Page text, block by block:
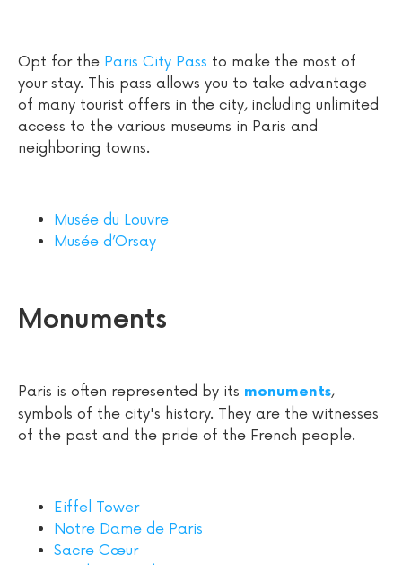
Opt for the Paris City Pass to make the most of
your stay. This pass allows you to take advantage
of many tourist offers in the city, including unlimited
access to the various museums in Paris and
neighboring towns.
Musée du Louvre
Musée d’Orsay
Monuments
Paris is often represented by its monuments,
symbols of the city's history. They are the witnesses
of the past and the pride of the French people.
Eiffel Tower
Notre Dame de Paris
Sacre Cœur